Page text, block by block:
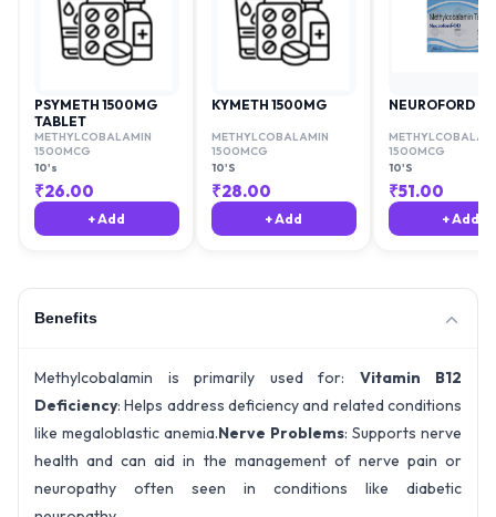
PSYMETH 1500MG
TABLET
METHYLCOBALAMIN
1500MCG
10's
₹26.00
+ Add
KYMETH 1500MG
METHYLCOBALAMIN
1500MCG
10'S
₹28.00
+ Add
NEUROFORD
1500MCG
10'S
₹51.00
+ Add
Benefits
Methylcobalamin is primarily used for: Vitamin B12
Deficiency: Helps address deficiency and related conditions
like megaloblastic anemia.Nerve Problems: Supports nerve
health and can aid in the management of nerve pain or
neuropathy often seen in conditions like diabetic